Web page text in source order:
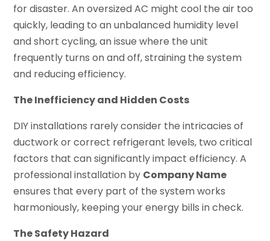
for disaster. An oversized AC might cool the air too
quickly, leading to an unbalanced humidity level
and short cycling, an issue where the unit
frequently turns on and off, straining the system
and reducing efficiency.
The Inefficiency and Hidden Costs
DIY installations rarely consider the intricacies of
ductwork or correct refrigerant levels, two critical
factors that can significantly impact efficiency. A
professional installation by Company Name
ensures that every part of the system works
harmoniously, keeping your energy bills in check.
The Safety Hazard